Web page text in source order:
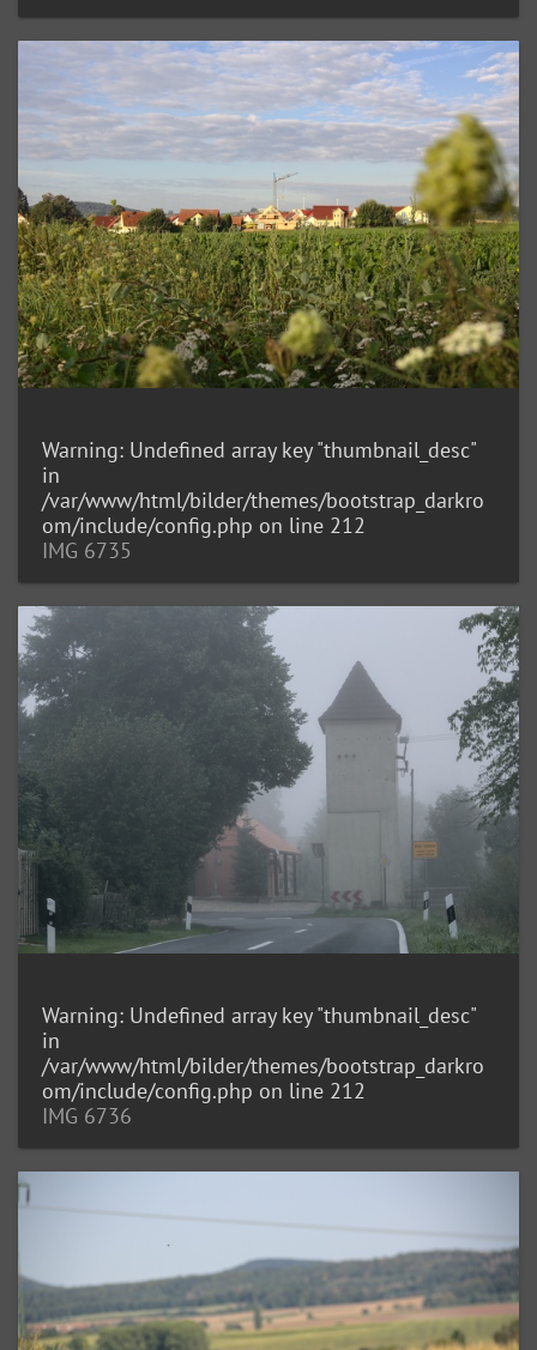
Warning: Undefined array key "thumbnail_desc"
in
/var/www/html/bilder/themes/bootstrap_darkro
om/include/config.php on line 212
IMG 6735
Warning: Undefined array key "thumbnail_desc"
in
/var/www/html/bilder/themes/bootstrap_darkro
om/include/config.php on line 212
IMG 6736